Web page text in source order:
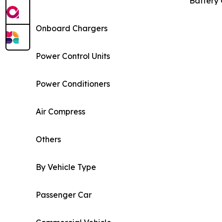
Onboard Chargers
Power Control Units
Power Conditioners
Air Compress
Others
By Vehicle Type
Passenger Car